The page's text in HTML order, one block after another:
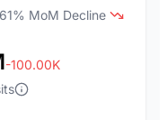
MoM Decline
-100.00K